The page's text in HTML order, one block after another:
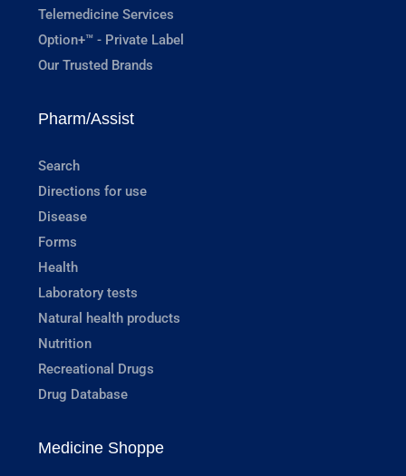
Telemedicine Services
Option+™ - Private Label
Our Trusted Brands
Pharm/Assist
Search
Directions for use
Disease
Forms
Health
Laboratory tests
Natural health products
Nutrition
Recreational Drugs
Drug Database
Medicine Shoppe